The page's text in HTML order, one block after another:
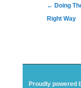
Post
← Doing
Right Way
Proudly powered